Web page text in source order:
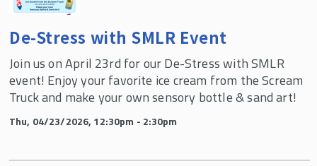
De-Stress with SMLR Event
Join us on April 23rd for our De-Stress with SMLR
event! Enjoy your favorite ice cream from the Scream
Truck and make your own sensory bottle & sand art!
Thu, 04/23/2026, 12:30pm - 2:30pm